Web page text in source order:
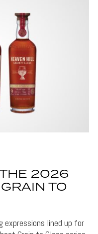
2026
TO
expressions lined up for